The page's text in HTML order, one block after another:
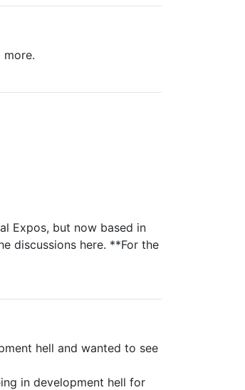
more.
Expos, but now based in
discussions here. **For the
hell and wanted to see
in development hell for